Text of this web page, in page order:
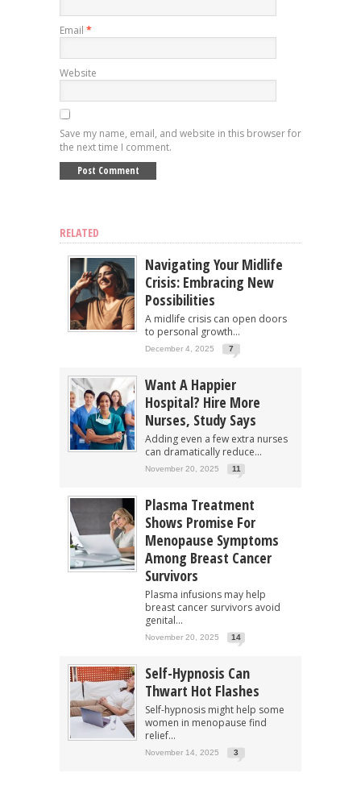
Email *
Website
Save my name, email, and website in this browser for
the next time I comment.
RELATED
Navigating Your Midlife
Crisis: Embracing New
Possibilities
A midlife crisis can open doors
to personal growth...
December 4, 2025 7
Want A Happier
Hospital? Hire More
Nurses, Study Says
Adding even a few extra nurses
can dramatically reduce...
November 20, 2025 11
Plasma Treatment
Shows Promise For
Menopause Symptoms
Among Breast Cancer
Survivors
Plasma infusions may help
breast cancer survivors avoid
genital...
November 20, 2025 14
Self-Hypnosis Can
Thwart Hot Flashes
Self-hypnosis might help some
women in menopause find
relief...
November 14, 2025 3